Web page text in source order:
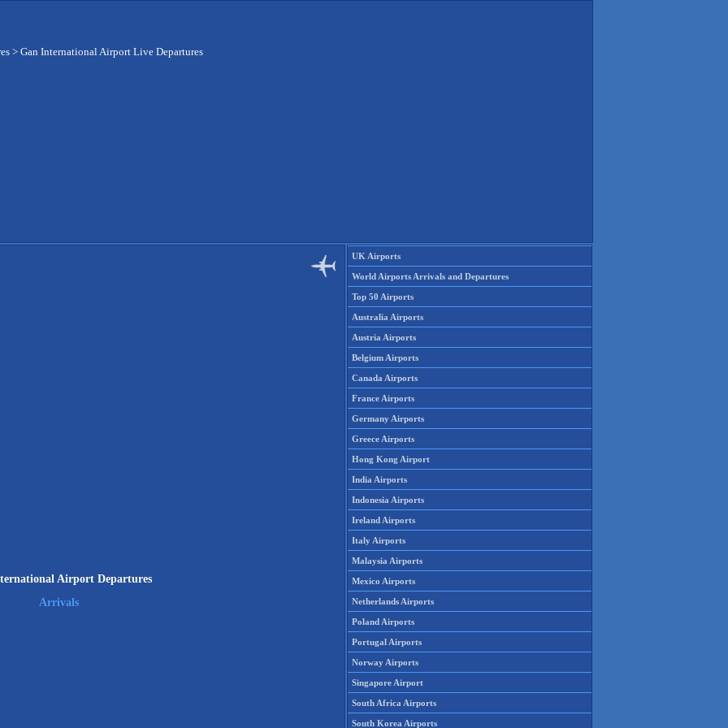
> Gan International Airport Live Departures
Airport Departures
Arrivals
UK Airports
World Airports Arrivals and Departures
Top 50 Airports
Australia Airports
Austria Airports
Belgium Airports
Canada Airports
France Airports
Germany Airports
Greece Airports
Hong Kong Airport
India Airports
Indonesia Airports
Ireland Airports
Italy Airports
Malaysia Airports
Mexico Airports
Netherlands Airports
Poland Airports
Portugal Airports
Norway Airports
Singapore Airport
South Africa Airports
South Korea Airports